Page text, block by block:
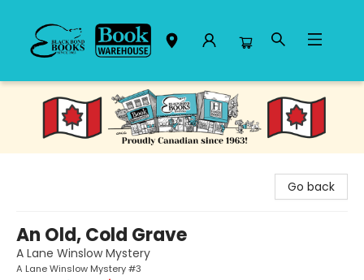
Black Bond Books
Go back
An Old, Cold Grave
A Lane Winslow Mystery
A Lane Winslow Mystery #3